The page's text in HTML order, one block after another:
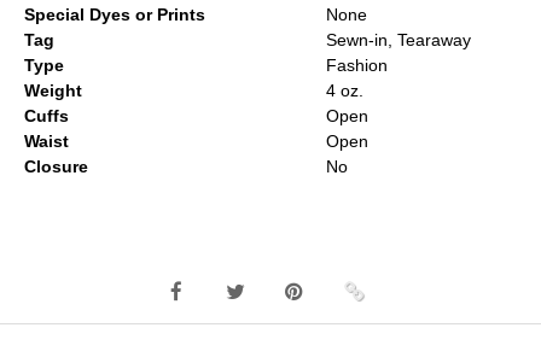
Special Dyes or Prints
None
Tag
Sewn-in, Tearaway
Type
Fashion
Weight
4 oz.
Cuffs
Open
Waist
Open
Closure
No